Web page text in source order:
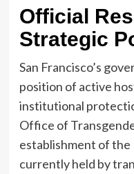
Official
Strategic
San Francisco’s
position of active
institutional
Office of
establishment of
currently held by